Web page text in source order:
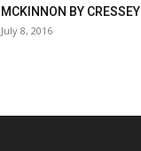
MCKINNON BY CRESSEY
July 8, 2016